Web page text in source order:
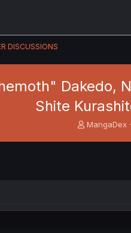
DISCUSSIONS
Dakedo,
Shite
T
a
MangaDex